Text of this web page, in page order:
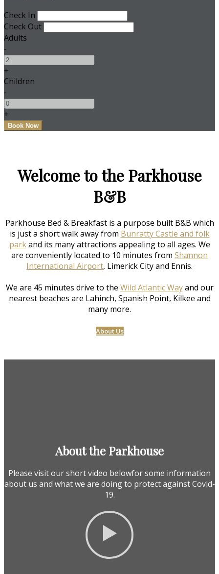
Check In
Check Out
Adults
-
+
Children
-
+
Welcome to the Parkhouse
B&B
Parkhouse Bed & Breakfast is a purpose built B&B which
is just a short walk away from Bunratty Castle and folk
parkand its many attractions appealing to all ages. We
are conveniently located to 10 minutes from Shannon
International Airport, Limerick City and Ennis.
We are 45 minutes drive to the Wild Atlantic Wayand our
nearest beaches are Lahinch, Spanish Point, Kilkee and
many more.
About Us
About the Parkhouse
Please visit our short video belowfor some information
about us and what we are doing to protect against Covid-
19.